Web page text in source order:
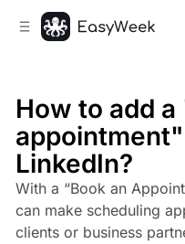
How to add
LinkedIn?
With a “Book an
can make scheduling
clients or business